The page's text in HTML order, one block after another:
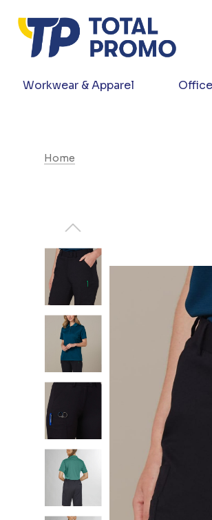
Workwear & Apparel
Home